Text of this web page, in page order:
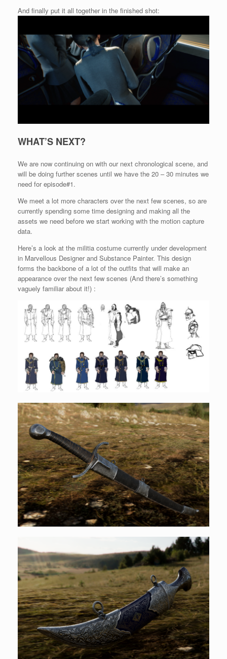
And finally put it all together in the finished shot:
WHAT’S NEXT?
We are now continuing on with our next chronological scene, and
will be doing further scenes until we have the 20 – 30 minutes we
need for episode#1.
We meet a lot more characters over the next few scenes, so are
currently spending some time designing and making all the
assets we need before we start working with the motion capture
data.
Here’s a look at the militia costume currently under development
in Marvellous Designer and Substance Painter. This design
forms the backbone of a lot of the outfits that will make an
appearance over the next few scenes (And there’s something
vaguely familiar about it!) :